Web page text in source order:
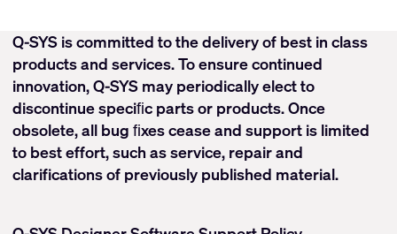
Q-SYS is committed to the delivery of best in class
products and services. To ensure continued
innovation, Q-SYS may periodically elect to
discontinue speciﬁc parts or products. Once
obsolete, all bug ﬁxes cease and support is limited
to best effort, such as service, repair and
clarifications of previously published material.